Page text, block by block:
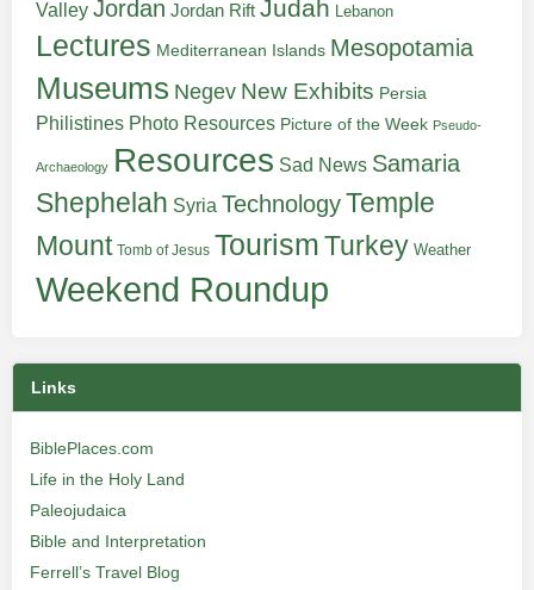
Valley Jordan Jordan Rift Judah Lebanon
Lectures Mediterranean Islands Mesopotamia
Museums Negev New Exhibits Persia
Philistines Photo Resources Picture of the Week Pseudo-
Archaeology Resources Sad News Samaria
Shephelah Syria TechnologyTemple
Mount Tomb of Jesus TourismTurkey Weather
Weekend Roundup
Links
BiblePlaces.com
Life in the Holy Land
Paleojudaica
Bible and Interpretation
Ferrell’s Travel Blog